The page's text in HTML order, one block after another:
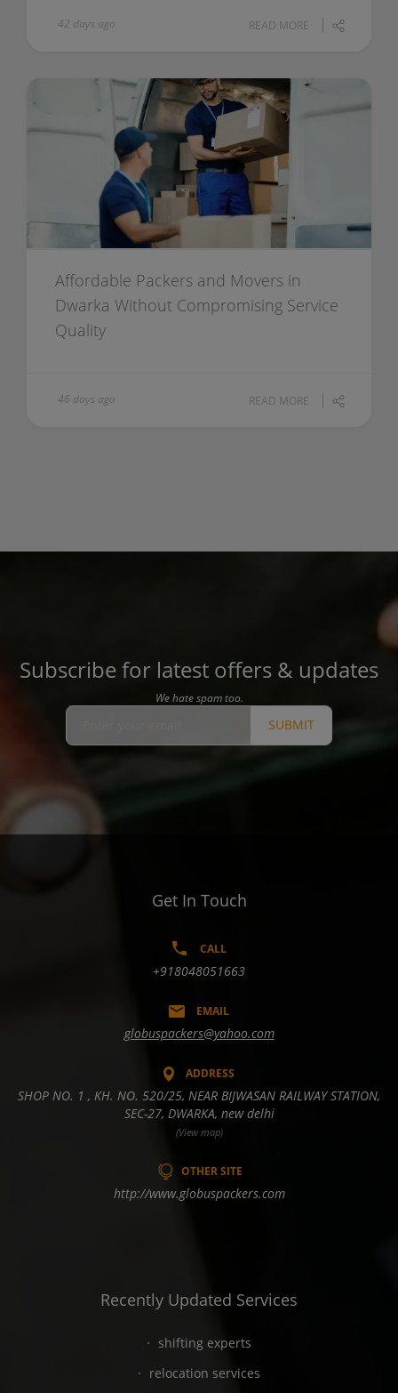
42 days ago READ MORE
Affordable Packers and Movers in
Dwarka Without Compromising Service
Quality
46 days ago READ MORE
Subscribe for latest offers & updates
We hate spam too.
SUBMIT
Get In Touch
CALL
+918048051663
EMAIL
globuspackers@yahoo.com
ADDRESS
SHOP NO. 1 , KH. NO. 520/25, NEAR BIJWASAN RAILWAY STATION,
SEC-27, DWARKA, new delhi
(View map)
OTHER SITE
http://www.globuspackers.com
Recently Updated Services
shifting experts
relocation services